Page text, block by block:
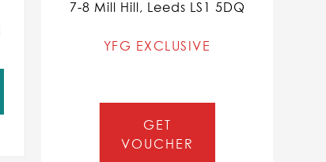
7-8 Mill Hill, Leeds LS1 5DQ
YFG EXCLUSIVE
GET
VOUCHER